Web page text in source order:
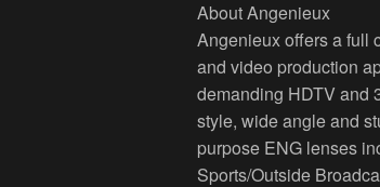
About Angenieux
Angenieux offers a full
and video production
demanding HDTV and
style, wide angle and
purpose ENG lenses
Sports/Outside